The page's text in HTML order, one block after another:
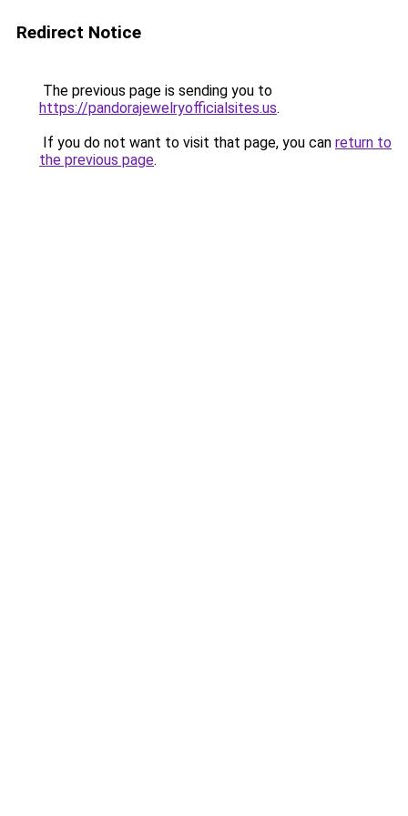
Redirect Notice
The previous page is sending you to
https://pandorajewelryofficialsites.us.
If you do not want to visit that page, you can return to
the previous page.